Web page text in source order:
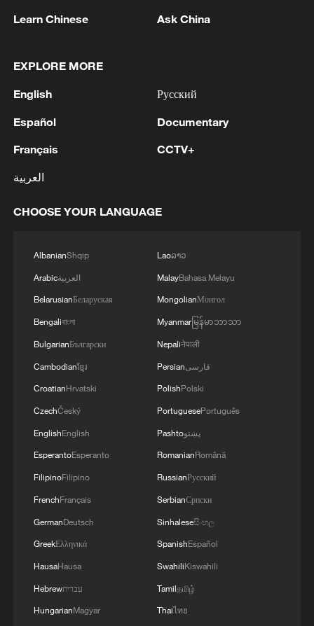
underscoring the need for more diversified,
support for policies benefiting Taiwan
compatriots and enterprises. It also calls
for expanding cross-strait financial
space for deeper industrial ties. This
positions industrial synergy and market
A practical pathway: The cross-Strait
production network
Building cross-regional production
The mainland boasts the world's most
reserves, and stable commodity supplies.
Taiwan excels in precision manufacturing,
green tech, and digital economy, with a
higher per capita GDP and top global
innovation rankings.
complementarities: Taiwan firms gain from
the mainland's full industrial chain and
market scale, while the mainland boosts
productivity via Taiwan's tech expertise.
Learn Chinese Ask China
EXPLORE MORE
English
Español
Français
العربية
Русский
Documentary
CCTV+
CHOOSE YOUR LANGUAGE
AlbanianShqip
Arabicالعربية
BelarusianБеларуская
Bengaliবাংলা
BulgarianБългарски
Cambodianខ្មែរ
CroatianHrvatski
CzechČeský
EnglishEnglish
EsperantoEsperanto
FilipinoFilipino
FrenchFrançais
GermanDeutsch
GreekΕλληνικά
HausaHausa
Hebrewעברית
HungarianMagyar
Laoລາວ
MalayBahasa Melayu
MongolianМонгол
Myanmarမြန်မာဘာသာ
Nepaliनेपाली
Persianفارسی
PolishPolski
PortuguesePortuguês
Pashtoپښتو
RomanianRomână
RussianРусский
SerbianСрпски
Sinhaleseසිංහල
SpanishEspañol
SwahiliKiswahili
Tamilதமிழ்
Thaiไทย